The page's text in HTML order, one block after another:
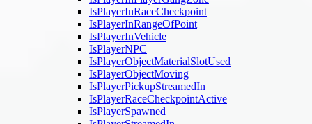
IsPlayerInRaceCheckpoint
IsPlayerInRangeOfPoint
IsPlayerInVehicle
IsPlayerNPC
IsPlayerObjectMaterialSlotUsed
IsPlayerObjectMoving
IsPlayerPickupStreamedIn
IsPlayerRaceCheckpointActive
IsPlayerSpawned